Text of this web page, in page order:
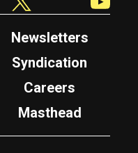
Newsletters
Syndication
Careers
Masthead